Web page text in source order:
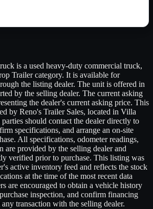
is a used heavy-duty commercial truck,
Trailer category. It is available for
the listing dealer. The unit is offered in
by the selling dealer. The current asking
the dealer's current asking price. This
by Reno's Trailer Sales, located in Villa
should contact the dealer directly to
specifications, and arrange an on-site
All specifications, odometer readings,
are provided by the selling dealer and
verified prior to purchase. This listing was
active inventory feed and reflects the stock
at the time of the most recent data
are encouraged to obtain a vehicle history
inspection, and confirm financing
transaction with the selling dealer.